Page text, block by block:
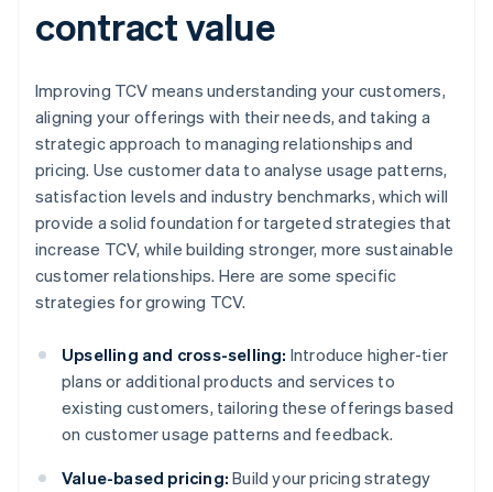
contract value
Improving TCV means understanding your customers,
aligning your offerings with their needs, and taking a
strategic approach to managing relationships and
pricing. Use customer data to analyse usage patterns,
satisfaction levels and industry benchmarks, which will
provide a solid foundation for targeted strategies that
increase TCV, while building stronger, more sustainable
customer relationships. Here are some specific
strategies for growing TCV.
Upselling and cross-selling: Introduce higher-tier
plans or additional products and services to
existing customers, tailoring these offerings based
on customer usage patterns and feedback.
Value-based pricing: Build your pricing strategy